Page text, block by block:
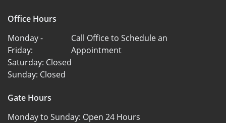
Office Hours
Monday -
Friday:
Call Office to Schedule an
Appointment
Saturday: Closed
Sunday: Closed
Gate Hours
Monday to Sunday: Open 24 Hours